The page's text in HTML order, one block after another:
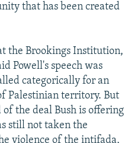
that has been created
the Brookings Institution,
Powell's speech was
categorically for an
Palestinian territory. But
the deal Bush is offering
still not taken the
violence of the intifada,